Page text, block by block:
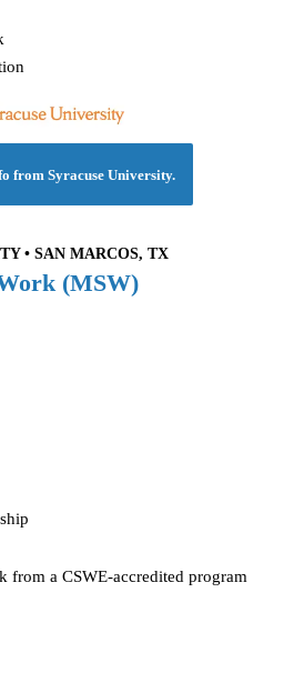
from Syracuse University.
• SAN MARCOS, TX
(MSW)
from a CSWE-accredited program